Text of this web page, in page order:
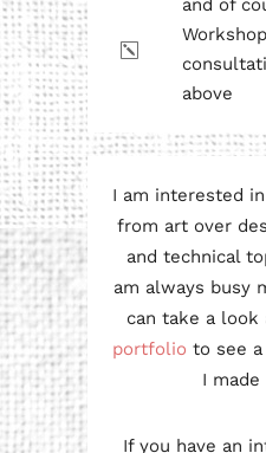
and of
above
I am interested
from art over
and technical
am always busy
can take a
portfolio to see
I
If you have an